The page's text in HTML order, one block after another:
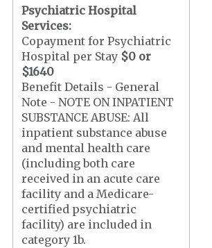
Psychiatric Hospital
Services:
Copayment for Psychiatric
Hospital per Stay $0 or
$1640
Benefit Details - General
Note - NOTE ON INPATIENT
SUBSTANCE ABUSE: All
inpatient substance abuse
and mental health care
(including both care
received in an acute care
facility and a Medicare-
certified psychiatric
facility) are included in
category 1b.